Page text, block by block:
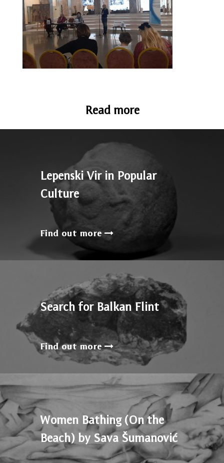
Read more
Lepenski Vir in Popular
Culture
Find out more
Search for Balkan Flint
Find out more
Women Bathing (On the
Beach) by Sava Šumanović